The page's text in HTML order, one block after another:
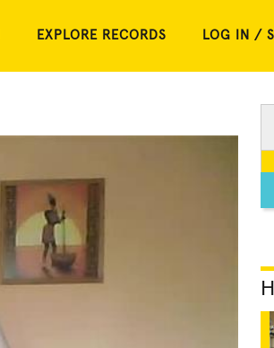
EXPLORE RECORDS LOG IN /